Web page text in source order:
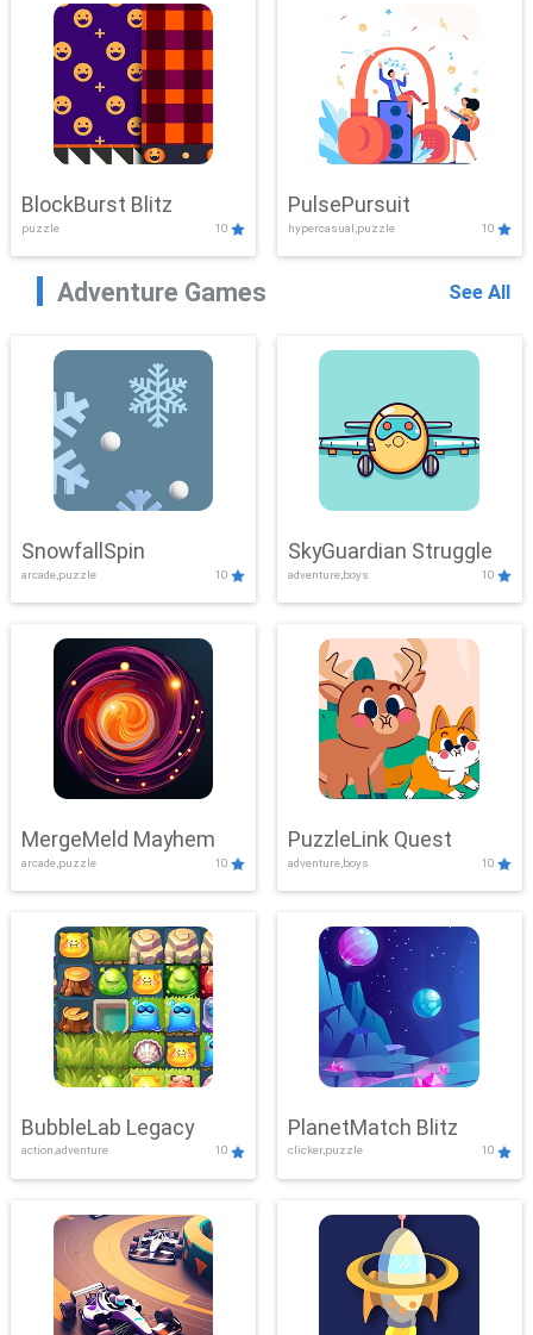
BlockBurst Blitz
puzzle 10
PulsePursuit
hypercasual,puzzle 10
Adventure Games See All
SnowfallSpin
arcade,puzzle 10
SkyGuardian Struggle
adventure,boys 10
MergeMeld Mayhem
arcade,puzzle 10
PuzzleLink Quest
adventure,boys 10
BubbleLab Legacy
action,adventure 10
PlanetMatch Blitz
clicker,puzzle 10